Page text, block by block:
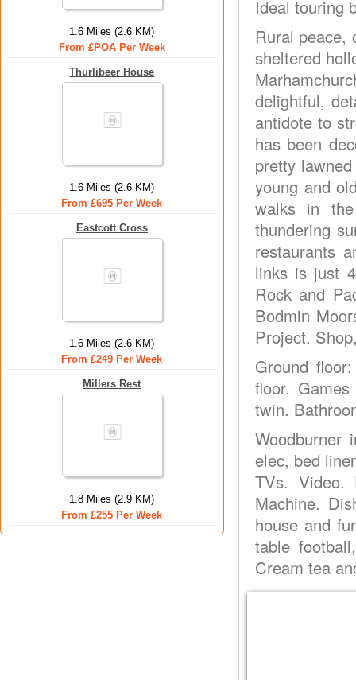
1.6 Miles (2.6 KM)
From £POA Per Week
Thurlibeer House
1.6 Miles (2.6 KM)
From £695 Per Week
Eastcott Cross
1.6 Miles (2.6 KM)
From £249 Per Week
Millers Rest
1.8 Miles (2.9 KM)
From £255 Per Week
Ideal touring
Rural peace,
sheltered
delightful,
antidote to
has been
pretty
young and
walks in
thundering
restaurants
links is just
Rock and
Bodmin
Project.
Ground
floor.
twin.
Woodburner
elec, bed
TVs. Video.
Machine.
house and
table
Cream tea